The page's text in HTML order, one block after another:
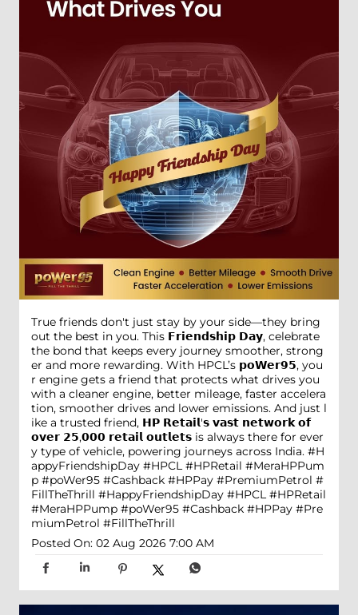
True friends don't just stay by your side—they bring
out the best in you. This 𝗙𝗿𝗶𝗲𝗻𝗱𝘀𝗵𝗶𝗽 𝗗𝗮𝘆, celebrate
the bond that keeps every journey smoother, strong
er and more rewarding. With HPCL’s 𝗽𝗼𝗪𝗲𝗿𝟵𝟱, you
r engine gets a friend that protects what drives you
with a cleaner engine, better mileage, faster accelera
tion, smoother drives and lower emissions. And just l
ike a trusted friend, 𝗛𝗣 𝗥𝗲𝘁𝗮𝗶𝗹'𝘀 𝘃𝗮𝘀𝘁 𝗻𝗲𝘁𝘄𝗼𝗿𝗸 𝗼𝗳
𝗼𝘃𝗲𝗿 𝟮𝟱,𝟬𝟬𝟬 𝗿𝗲𝘁𝗮𝗶𝗹 𝗼𝘂𝘁𝗹𝗲𝘁𝘀 is always there for ever
y type of vehicle, powering journeys across India. #H
appyFriendshipDay #HPCL #HPRetail #MeraHPPum
p #poWer95 #Cashback #HPPay #PremiumPetrol #
FillTheThrill #HappyFriendshipDay #HPCL #HPRetail
#MeraHPPump #poWer95 #Cashback #HPPay #Pre
miumPetrol #FillTheThrill
Posted On: 02 Aug 2026 7:00 AM